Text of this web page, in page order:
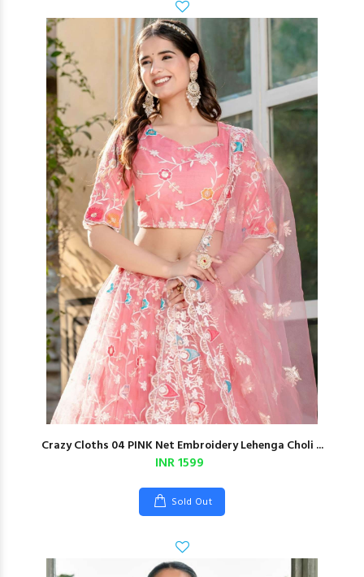
Crazy Cloths 04 PINK Net Embroidery Lehenga Choli ...
INR 1599
Sold Out